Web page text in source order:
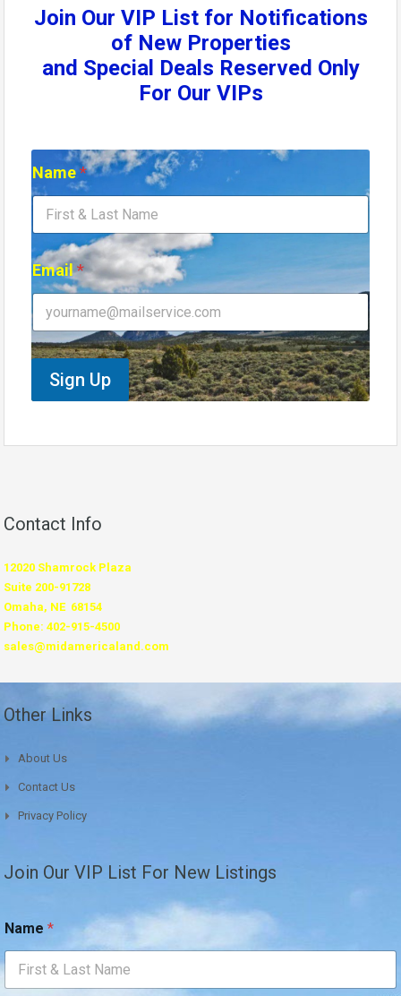
Join Our VIP List for Notifications
of New Properties
and Special Deals Reserved Only
For Our VIPs
a
m
E
m
a
i
l
E
m
a
l
Name*
Email*
Sign Up
Contact Info
12020 Shamrock Plaza
Suite 200-91728
Omaha, NE 68154
Phone: 402-915-4500
sales@midamericaland.com
Other Links
About Us
Contact Us
Privacy Policy
Join Our VIP List For New Listings
Name *